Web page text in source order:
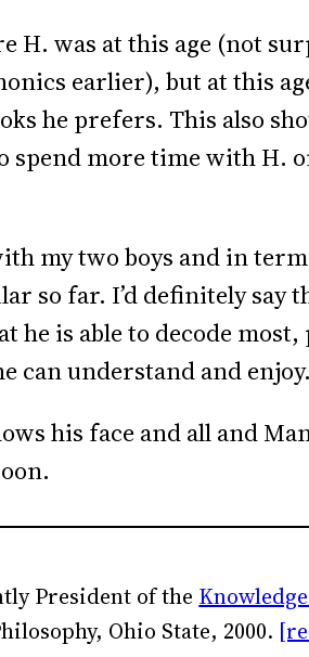
H. was at this age (not
earlier), but at this
he prefers. This also
spend more time with H.
my two boys and in
so far. I’d definitely say
he is able to decode
can understand and enjoy.
his face and all and
President of the
Ohio State, 2000.